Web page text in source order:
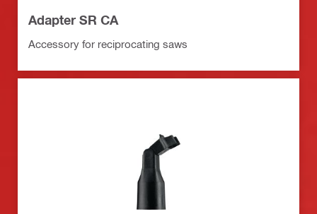
Adapter SR CA
Accessory for reciprocating saws